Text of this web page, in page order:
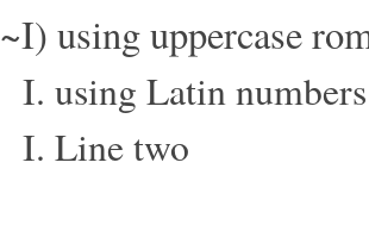
~I) using uppercase
using Latin numbers
Line two